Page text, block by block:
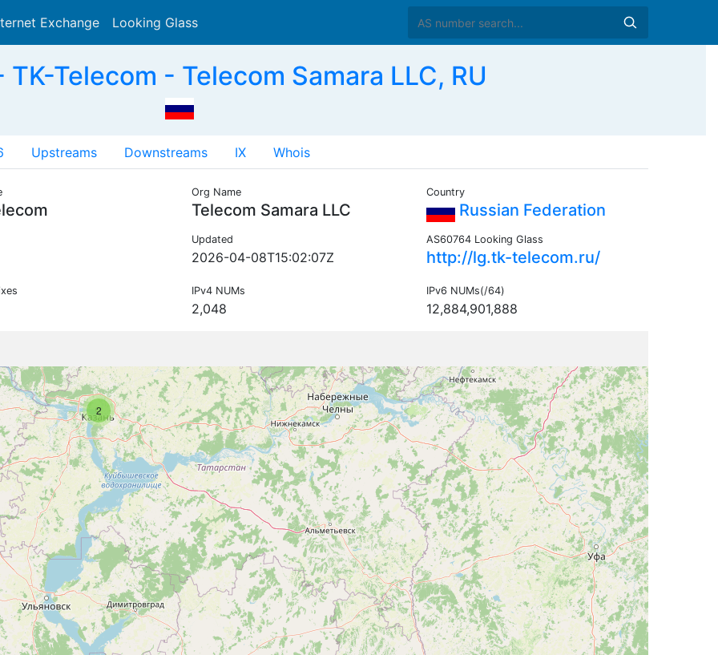
Exchange Looking Glass
Telecom - Telecom Samara LLC, RU
Upstreams Downstreams IX Whois
Org Name
Telecom Samara LLC
Country
Russian Federation
Updated
2026-04-08T15:02:07Z
AS60764 Looking Glass
http://lg.tk-telecom.ru/
IPv4 NUMs
2,048
IPv6 NUMs(/64)
12,884,901,888
2